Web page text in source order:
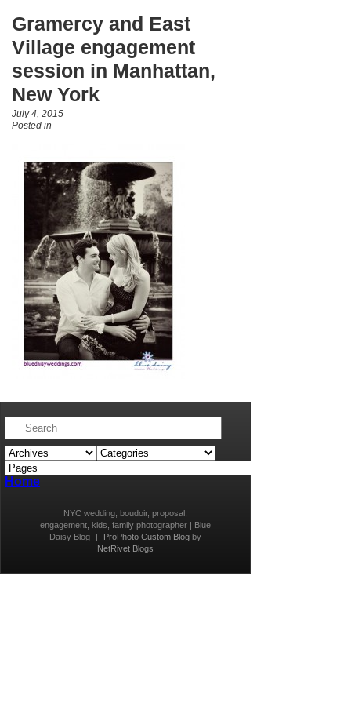
Gramercy and East
Village engagement
session in Manhattan,
New York
July 4, 2015
Posted in
Home
NYC wedding, boudoir, proposal,
engagement, kids, family photographer | Blue
Daisy Blog
ProPhoto Custom Blogby
NetRivet Blogs